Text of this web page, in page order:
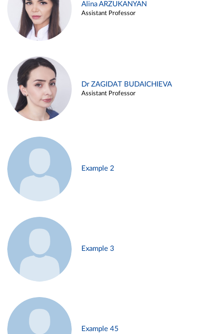
Alina ARZUKANYAN
Assistant Professor
Dr ZAGIDAT BUDAICHIEVA
Assistant Professor
Example 2
Example 3
Example 45